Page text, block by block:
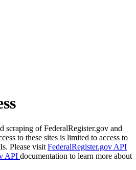
scraping of FederalRegister.gov and
to these sites is limited to access to
Please visit FederalRegister.gov API
API documentation to learn more about